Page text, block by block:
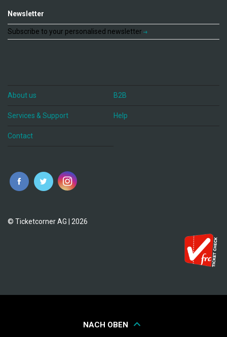
Newsletter
Subscribe to your personalised newsletter
About us B2B
Services & Support Help
Contact
© Ticketcorner AG | 2026
NACH OBEN